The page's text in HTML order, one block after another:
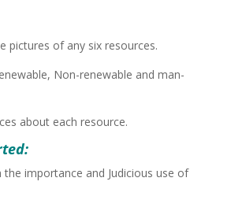
pictures of any six resources.
Non-renewable and man-
about each resource.
the importance and Judicious use of